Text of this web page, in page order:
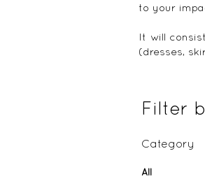
to your
It will
(dresses,
Filter
Category
All